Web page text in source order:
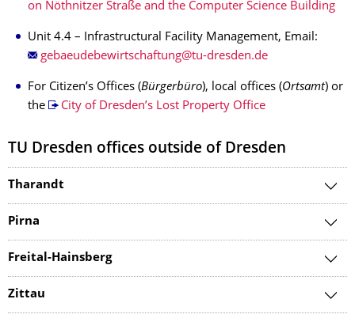
on Nöthnitzer Straße and the Computer Science Building
Unit 4.4 – Infrastructural Facility Management, Email:
For Citizen’s Offices (Bürgerbüro), local offices (Ortsamt) or
the
City of Dresden’s Lost Property Office
TU Dresden offices outside of Dresden
Tharandt
Pirna
Freital-Hainsberg
Zittau